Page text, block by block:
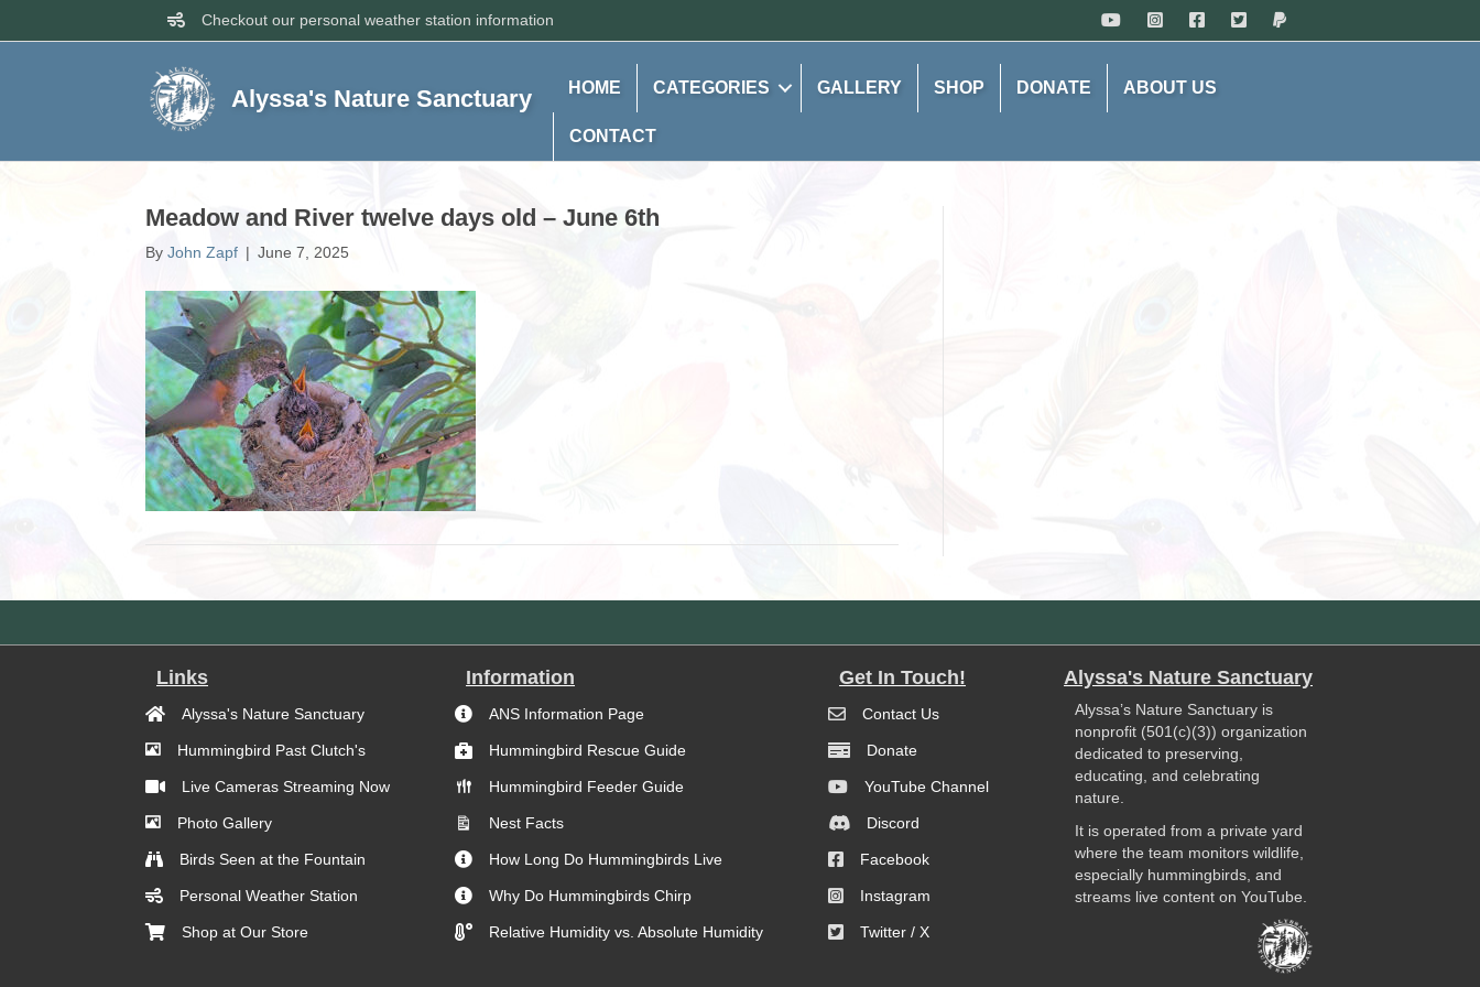
Checkout our personal weather station information
Alyssa's Nature Sanctuary HOME CATEGORIES GALLERY SHOP DONATE ABOUT US
CONTACT
Meadow and River twelve days old – June 6th
By John Zapf | June 7, 2025
Links
Alyssa's Nature Sanctuary
Hummingbird Past Clutch's
Live Cameras Streaming Now
Photo Gallery
Birds Seen at the Fountain
Personal Weather Station
Shop at Our Store
Information
ANS Information Page
Hummingbird Rescue Guide
Hummingbird Feeder Guide
Nest Facts
How Long Do Hummingbirds Live
Why Do Hummingbirds Chirp
Relative Humidity vs. Absolute Humidity
Get In Touch!
Contact Us
Donate
YouTube Channel
Discord
Facebook
Instagram
Twitter / X
Alyssa's Nature Sanctuary
Alyssa’s Nature Sanctuary is
nonprofit (501(c)(3)) organization
dedicated to preserving,
educating, and celebrating
nature.
It is operated from a private yard
where the team monitors wildlife,
especially hummingbirds, and
streams live content on YouTube.